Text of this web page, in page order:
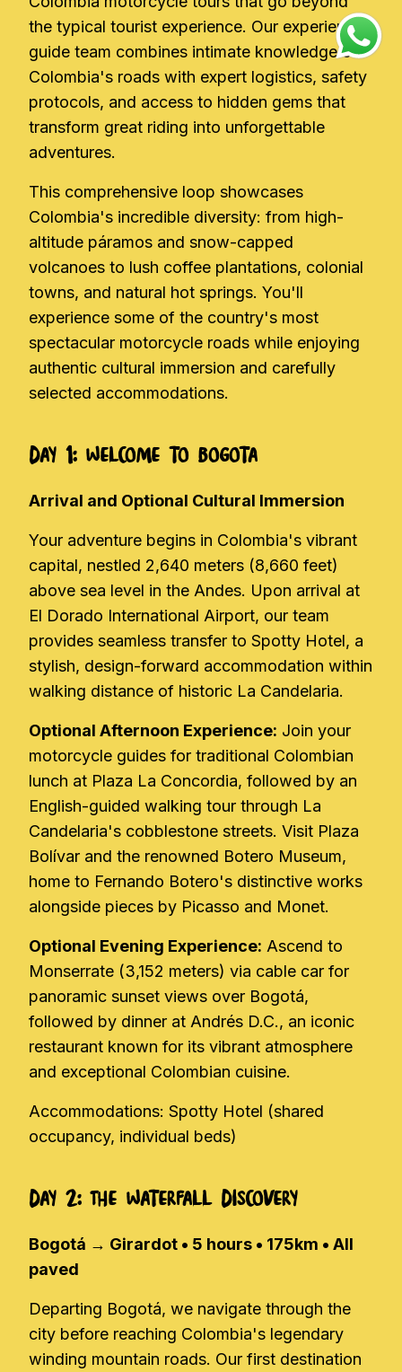
the typical tourist experience. Our experienced
guide team combines intimate knowledge of
Colombia's roads with expert logistics, safety
protocols, and access to hidden gems that
transform great riding into unforgettable
adventures.
This comprehensive loop showcases
Colombia's incredible diversity: from high-
altitude páramos and snow-capped
volcanoes to lush coffee plantations, colonial
towns, and natural hot springs. You'll
experience some of the country's most
spectacular motorcycle roads while enjoying
authentic cultural immersion and carefully
selected accommodations.
Day 1: Welcome to Bogota
Arrival and Optional Cultural Immersion
Your adventure begins in Colombia's vibrant
capital, nestled 2,640 meters (8,660 feet)
above sea level in the Andes. Upon arrival at
El Dorado International Airport, our team
provides seamless transfer to Spotty Hotel, a
stylish, design-forward accommodation within
walking distance of historic La Candelaria.
Optional Afternoon Experience: Join your
motorcycle guides for traditional Colombian
lunch at Plaza La Concordia, followed by an
English-guided walking tour through La
Candelaria's cobblestone streets. Visit Plaza
Bolívar and the renowned Botero Museum,
home to Fernando Botero's distinctive works
alongside pieces by Picasso and Monet.
Optional Evening Experience: Ascend to
Monserrate (3,152 meters) via cable car for
panoramic sunset views over Bogotá,
followed by dinner at Andrés D.C., an iconic
restaurant known for its vibrant atmosphere
and exceptional Colombian cuisine.
Accommodations: Spotty Hotel (shared
occupancy, individual beds)
Day 2: The Waterfall Discovery
Bogotá → Girardot • 5 hours • 175km • All
paved
Departing Bogotá, we navigate through the
city before reaching Colombia's legendary
winding mountain roads. Our first destination